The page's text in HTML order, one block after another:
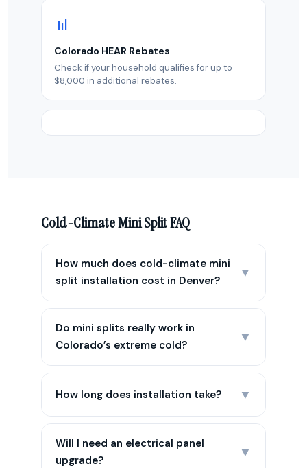
📊
Colorado HEAR Rebates
Check if your household qualifies for up to
$8,000 in additional rebates.
Cold-Climate Mini Split FAQ
How much does cold-climate mini
split installation cost in Denver?
▼
Do mini splits really work in
Colorado’s extreme cold?
▼
How long does installation take? ▼
Will I need an electrical panel
upgrade?
▼